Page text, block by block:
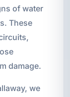
of water
These
damage.
we